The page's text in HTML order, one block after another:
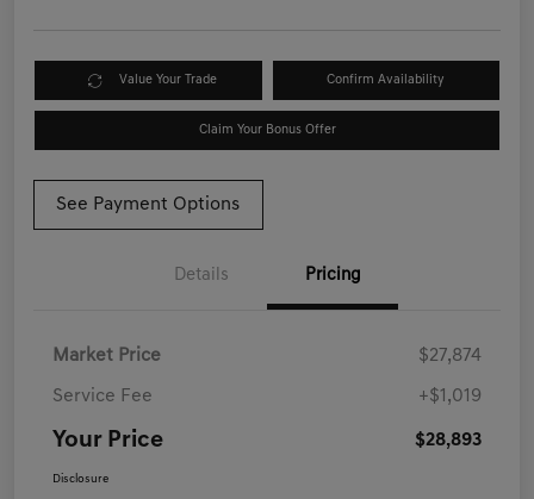
Value Your Trade Confirm Availability
Claim Your Bonus Offer
See Payment Options
Details Pricing
Market Price $27,874
Service Fee +$1,019
Your Price $28,893
Disclosure